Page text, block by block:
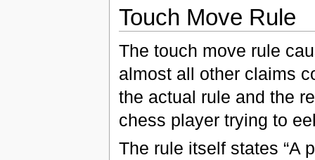
Touch Move Rule
The touch move rule
almost all other claims
the actual rule and the
chess player trying to
The rule itself states “A